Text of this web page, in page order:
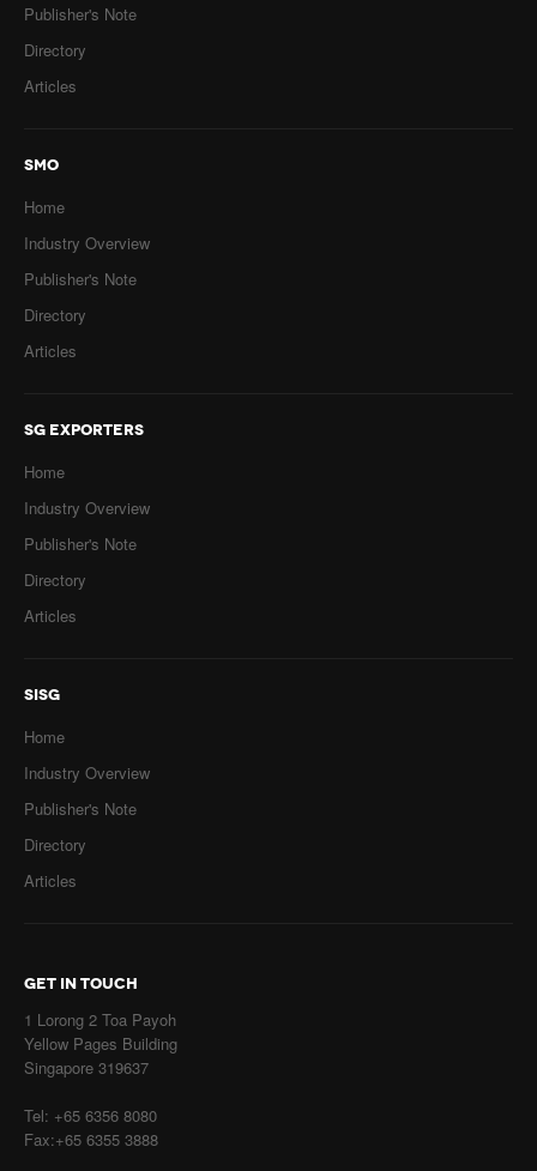
Publisher's Note
Directory
Articles
SMO
Home
Industry Overview
Publisher's Note
Directory
Articles
SG EXPORTERS
Home
Industry Overview
Publisher's Note
Directory
Articles
SISG
Home
Industry Overview
Publisher's Note
Directory
Articles
GET IN TOUCH
1 Lorong 2 Toa Payoh
Yellow Pages Building
Singapore 319637
Tel: +65 6356 8080
Fax:+65 6355 3888